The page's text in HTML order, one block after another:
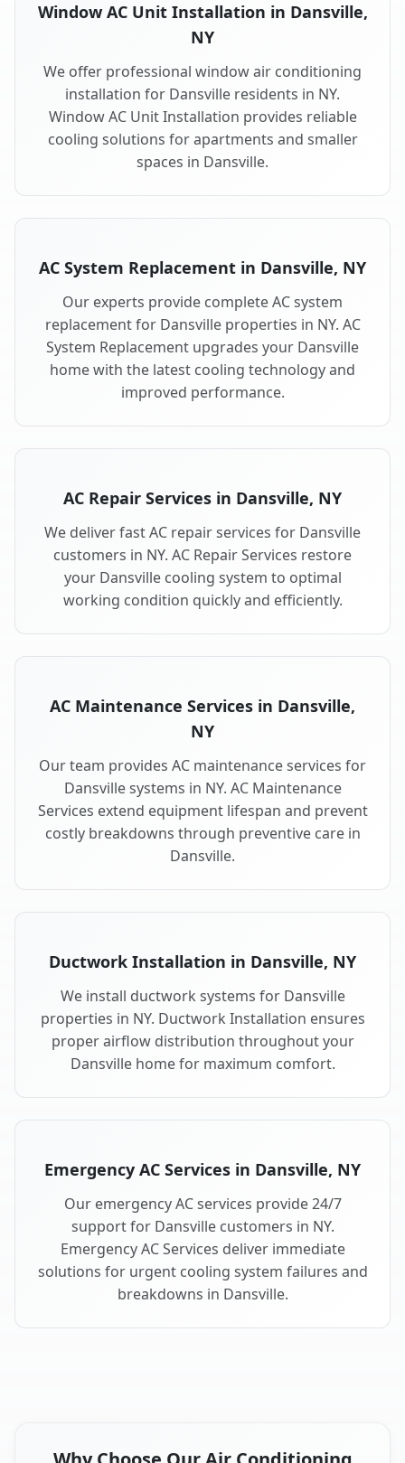
Window AC Unit Installation in Dansville,
NY
We offer professional window air conditioning
installation for Dansville residents in NY.
Window AC Unit Installation provides reliable
cooling solutions for apartments and smaller
spaces in Dansville.
AC System Replacement in Dansville, NY
Our experts provide complete AC system
replacement for Dansville properties in NY. AC
System Replacement upgrades your Dansville
home with the latest cooling technology and
improved performance.
AC Repair Services in Dansville, NY
We deliver fast AC repair services for Dansville
customers in NY. AC Repair Services restore
your Dansville cooling system to optimal
working condition quickly and efficiently.
AC Maintenance Services in Dansville,
NY
Our team provides AC maintenance services for
Dansville systems in NY. AC Maintenance
Services extend equipment lifespan and prevent
costly breakdowns through preventive care in
Dansville.
Ductwork Installation in Dansville, NY
We install ductwork systems for Dansville
properties in NY. Ductwork Installation ensures
proper airflow distribution throughout your
Dansville home for maximum comfort.
Emergency AC Services in Dansville, NY
Our emergency AC services provide 24/7
support for Dansville customers in NY.
Emergency AC Services deliver immediate
solutions for urgent cooling system failures and
breakdowns in Dansville.